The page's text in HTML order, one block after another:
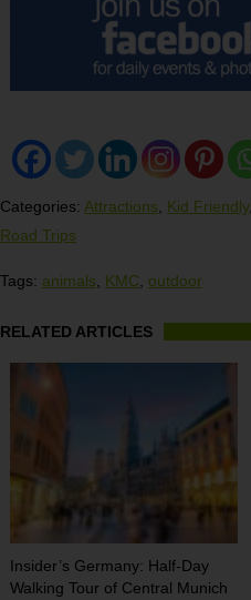
Categories: Attractions Kid Friendly,
Road Trips
Tags: animals KMC outdoor
RELATED ARTICLES
Insider’s Germany: Half-Day
Walking Tour of Central Munich